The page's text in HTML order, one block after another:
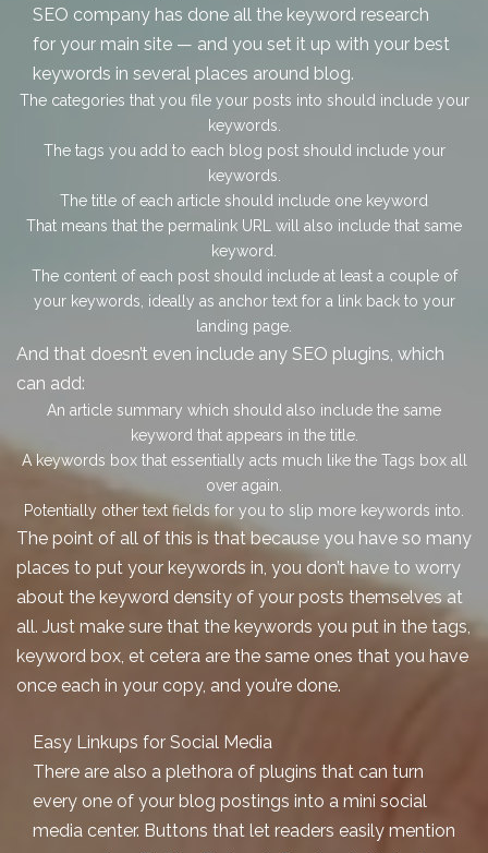
SEO company has done all the keyword research
for your main site — and you set it up with your best
keywords in several places around blog.
The categories that you file your posts into should include your
keywords.
The tags you add to each blog post should include your
keywords.
The title of each article should include one keyword
That means that the permalink URL will also include that same
keyword.
The content of each post should include at least a couple of
your keywords, ideally as anchor text for a link back to your
landing page.
And that doesn’t even include any SEO plugins, which
can add:
An article summary which should also include the same
keyword that appears in the title.
A keywords box that essentially acts much like the Tags box all
over again.
Potentially other text fields for you to slip more keywords into.
The point of all of this is that because you have so many
places to put your keywords in, you don’t have to worry
about the keyword density of your posts themselves at
all. Just make sure that the keywords you put in the tags,
keyword box, et cetera are the same ones that you have
once each in your copy, and you’re done.
Easy Linkups for Social Media
There are also a plethora of plugins that can turn
every one of your blog postings into a mini social
media center. Buttons that let readers easily mention